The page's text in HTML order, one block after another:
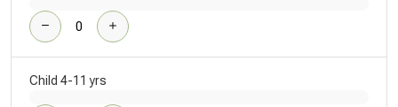
Child 4-11 yrs